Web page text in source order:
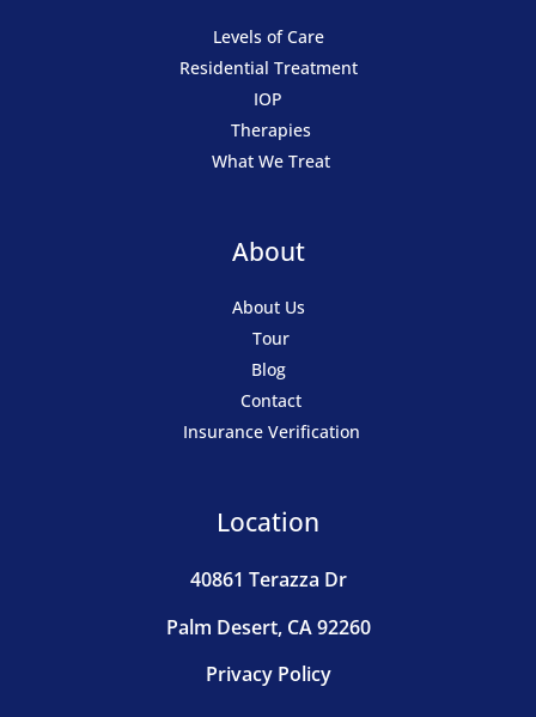
Levels of Care
Residential Treatment
IOP
Therapies
What We Treat
About
About Us
Tour
Blog
Contact
Insurance Verification
Location
40861 Terazza Dr
Palm Desert, CA 92260
Privacy Policy